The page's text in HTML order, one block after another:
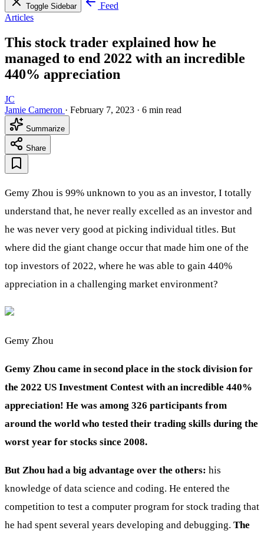
Toggle Sidebar
Feed
Articles
This stock trader explained how he
managed to end 2022 with an incredible
440% appreciation
JC
Jamie Cameron · February 7, 2023 · 6 min read
Summarize
Share
Gemy Zhou is 99% unknown to you as an investor, I totally
understand that, he never really excelled as an investor and
he was never very good at picking individual titles. But
where did the giant change occur that made him one of the
top investors of 2022, where he was able to gain 440%
appreciation in a challenging market environment?
Gemy Zhou
Gemy Zhou came in second place in the stock division for
the 2022 US Investment Contest with an incredible 440%
appreciation! He was among 326 participants from
around the world who tested their trading skills during the
worst year for stocks since 2008.
But Zhou had a big advantage over the others: his
knowledge of data science and coding. He entered the
competition to test a computer program for stock trading that
he had spent several years developing and debugging. The